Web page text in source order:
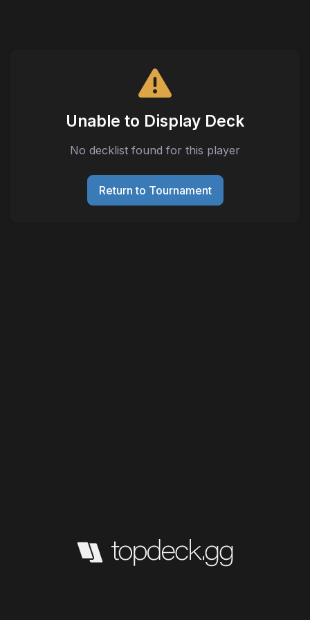
Unable to Display Deck
No decklist found for this player
Return to Tournament